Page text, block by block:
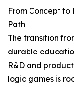
From Concept to
Path
The transition
durable
R&D and
logic games is